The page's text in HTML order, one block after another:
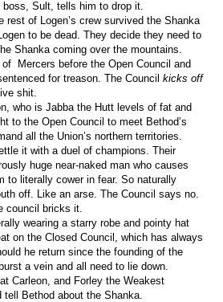
Sult, tells him to drop it.
rest of Logen’s crew survived the Shanka
to be dead. They decide they need to
Shanka coming over the mountains.
Mercers before the Open Council and
for treason. The Councilkicks off
shit.
who is Jabba the Hutt levels of fat and
to the Open Council to meet Bethod’s
all the Union’s northern territories.
it with a duel of champions. Their
huge near-naked man who causes
to literally cower in fear. So naturally
off. Like an arse. The Council says no.
council bricks it.
wearing a starry robe and pointy hat
on the Closed Council, which has always
he return since the founding of the
a vein and all need to lie down.
Carleon, and Forley the Weakest
Bethod about the Shanka.